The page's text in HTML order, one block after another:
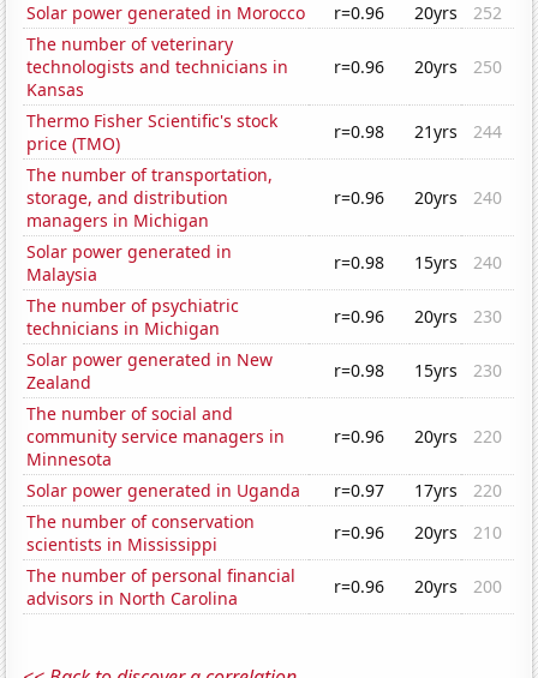
Solar power generated in Morocco
r=0.96 20yrs
252
The number of veterinary
technologists and technicians in
Kansas
r=0.96 20yrs 250
Thermo Fisher Scientific's stock
price (TMO)
r=0.98 21yrs
244
The number of transportation,
storage, and distribution
managers in Michigan
r=0.96 20yrs 240
Solar power generated in
Malaysia
r=0.98 15yrs
240
The number of psychiatric
technicians in Michigan
r=0.96 20yrs
230
Solar power generated in New
Zealand
r=0.98 15yrs
230
The number of social and
community service managers in
Minnesota
r=0.96 20yrs 220
Solar power generated in Uganda r=0.97 17yrs
220
The number of conservation
scientists in Mississippi
r=0.96 20yrs
210
The number of personal financial
advisors in North Carolina
r=0.96 20yrs 200